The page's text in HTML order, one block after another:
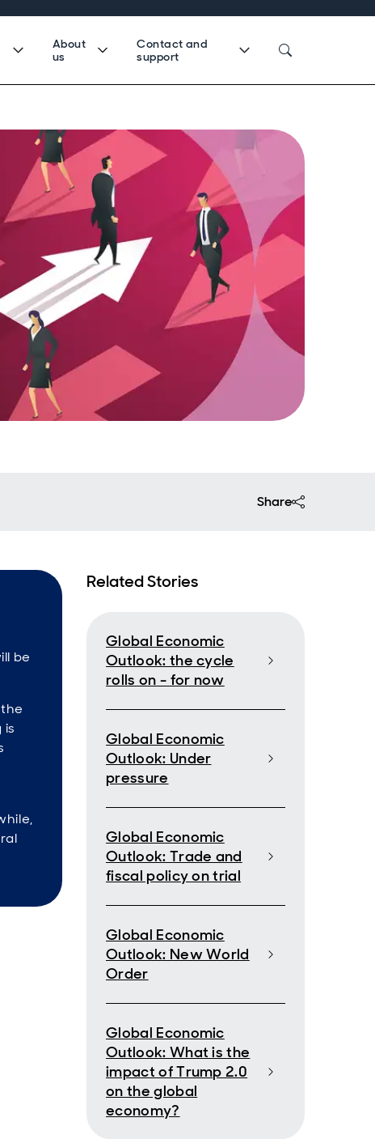
About
us
Contact and
support
Share
be
is
Related Stories
Global Economic
Outlook: the cycle
rolls on - for now
Global Economic
Outlook: Under
pressure
Global Economic
Outlook: Trade and
fiscal policy on trial
Global Economic
Outlook: New World
Order
Global Economic
Outlook: What is the
impact of Trump 2.0
on the global
economy?